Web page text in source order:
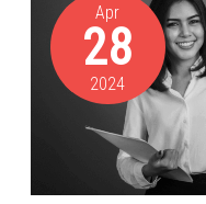
Apr
28
2024
Thriving
Classroom:
the